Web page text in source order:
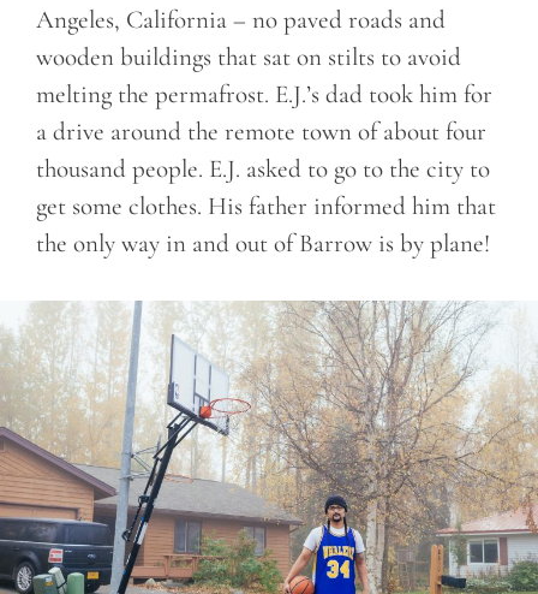
Angeles, California – no paved roads and
wooden buildings that sat on stilts to avoid
melting the permafrost. E.J.’s dad took him for
a drive around the remote town of about four
thousand people. E.J. asked to go to the city to
get some clothes. His father informed him that
the only way in and out of Barrow is by plane!